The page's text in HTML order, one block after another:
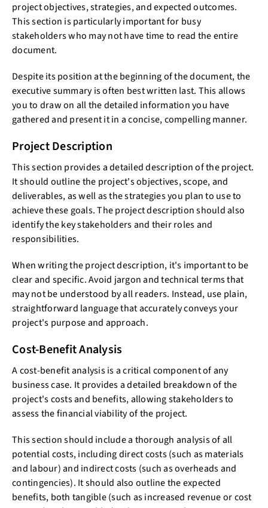
project objectives, strategies, and expected outcomes.
This section is particularly important for busy
stakeholders who may not have time to read the entire
document.
Despite its position at the beginning of the document, the
executive summary is often best written last. This allows
you to draw on all the detailed information you have
gathered and present it in a concise, compelling manner.
Project Description
This section provides a detailed description of the project.
It should outline the project's objectives, scope, and
deliverables, as well as the strategies you plan to use to
achieve these goals. The project description should also
identify the key stakeholders and their roles and
responsibilities.
When writing the project description, it's important to be
clear and specific. Avoid jargon and technical terms that
may not be understood by all readers. Instead, use plain,
straightforward language that accurately conveys your
project's purpose and approach.
Cost-Benefit Analysis
A cost-benefit analysis is a critical component of any
business case. It provides a detailed breakdown of the
project's costs and benefits, allowing stakeholders to
assess the financial viability of the project.
This section should include a thorough analysis of all
potential costs, including direct costs (such as materials
and labour) and indirect costs (such as overheads and
contingencies). It should also outline the expected
benefits, both tangible (such as increased revenue or cost